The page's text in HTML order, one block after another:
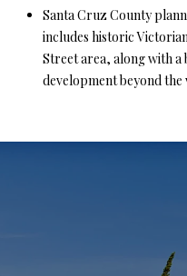
Santa Cruz County
includes historic
Street area, along with
development beyond the